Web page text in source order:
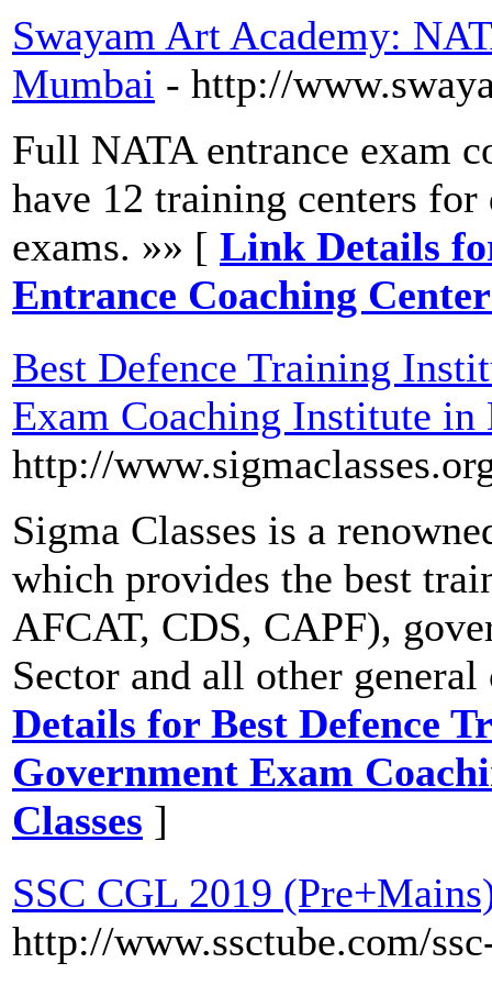
Swayam Art Academy:
Mumbai - http://
Full NATA entrance exam
have 12 training centers
exams. »» [ Link Details
Entrance Coaching
Best Defence Training
Exam Coaching Institute in
http://
Sigma Classes is a
which provides the best
AFCAT, CDS, CAPF),
Sector and all other
Details for Best Defence
Government Exam
Classes ]
SSC CGL 2019
http://www.ssctube.com/